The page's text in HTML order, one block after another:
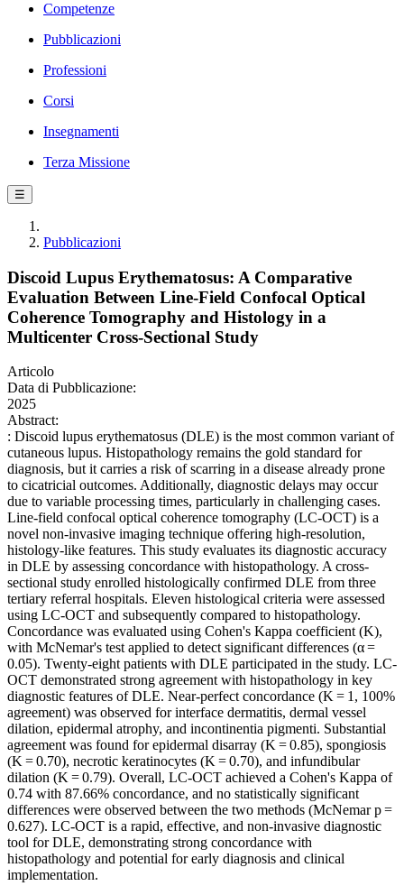
Competenze
Pubblicazioni
Professioni
Corsi
Insegnamenti
Terza Missione
☰
Pubblicazioni
Discoid Lupus Erythematosus: A Comparative
Evaluation Between Line-Field Confocal Optical
Coherence Tomography and Histology in a
Multicenter Cross-Sectional Study
Articolo
Data di Pubblicazione:
2025
Abstract:
: Discoid lupus erythematosus (DLE) is the most common variant of
cutaneous lupus. Histopathology remains the gold standard for
diagnosis, but it carries a risk of scarring in a disease already prone
to cicatricial outcomes. Additionally, diagnostic delays may occur
due to variable processing times, particularly in challenging cases.
Line-field confocal optical coherence tomography (LC-OCT) is a
novel non-invasive imaging technique offering high-resolution,
histology-like features. This study evaluates its diagnostic accuracy
in DLE by assessing concordance with histopathology. A cross-
sectional study enrolled histologically confirmed DLE from three
tertiary referral hospitals. Eleven histological criteria were assessed
using LC-OCT and subsequently compared to histopathology.
Concordance was evaluated using Cohen's Kappa coefficient (K),
with McNemar's test applied to detect significant differences (α =
0.05). Twenty-eight patients with DLE participated in the study. LC-
OCT demonstrated strong agreement with histopathology in key
diagnostic features of DLE. Near-perfect concordance (K = 1, 100%
agreement) was observed for interface dermatitis, dermal vessel
dilation, epidermal atrophy, and incontinentia pigmenti. Substantial
agreement was found for epidermal disarray (K = 0.85), spongiosis
(K = 0.70), necrotic keratinocytes (K = 0.70), and infundibular
dilation (K = 0.79). Overall, LC-OCT achieved a Cohen's Kappa of
0.74 with 87.66% concordance, and no statistically significant
differences were observed between the two methods (McNemar p =
0.627). LC-OCT is a rapid, effective, and non-invasive diagnostic
tool for DLE, demonstrating strong concordance with
histopathology and potential for early diagnosis and clinical
implementation.